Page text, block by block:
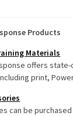
Products
Materials
offers
print,
can be